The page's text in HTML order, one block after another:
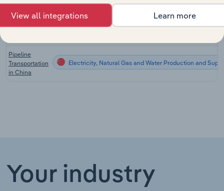
Oil & Gas
Drilling in
Electricity, Natural Gas and Water Production and
Pipeline
Transportation
in China
Electricity, Natural Gas and Water Production and
Your industry
View all integrations Learn more